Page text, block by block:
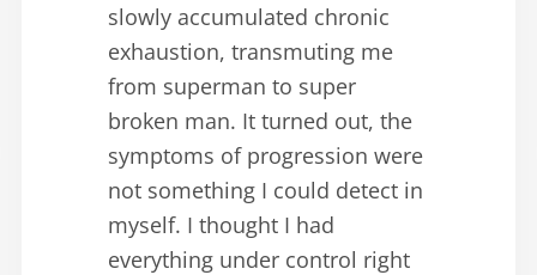
slowly accumulated chronic
exhaustion, transmuting me
from superman to super
broken man. It turned out, the
symptoms of progression were
not something I could detect in
myself. I thought I had
everything under control right